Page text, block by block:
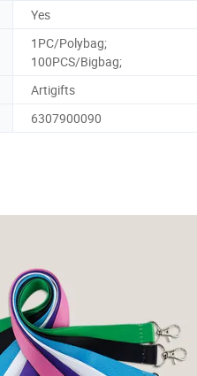
Yes
1PC/Polybag;
100PCS/Bigbag;
Artigifts
6307900090